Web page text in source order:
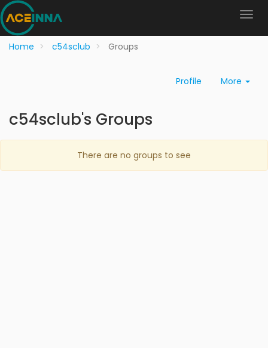
Home c54sclub Groups
Profile More
c54sclub's Groups
There are no groups to see